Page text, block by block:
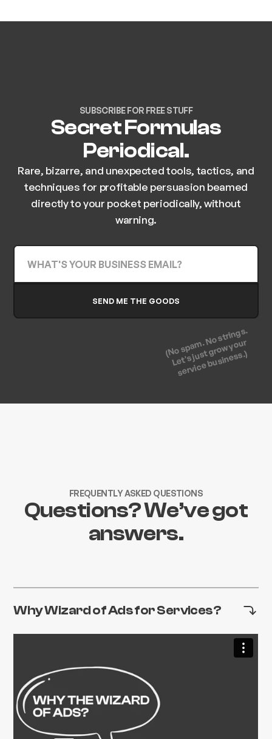
SUBSCRIBE FOR FREE STUFF
Secret Formulas
Periodical.
Rare, bizarre, and unexpected tools, tactics, and
techniques for profitable persuasion beamed
directly to your pocket periodically, without
warning.
(No spam. No strings.
Let's just grow your
service business.)
FREQUENTLY ASKED QUESTIONS
Questions? We’ve got
answers.
Why Wizard of Ads for Services?